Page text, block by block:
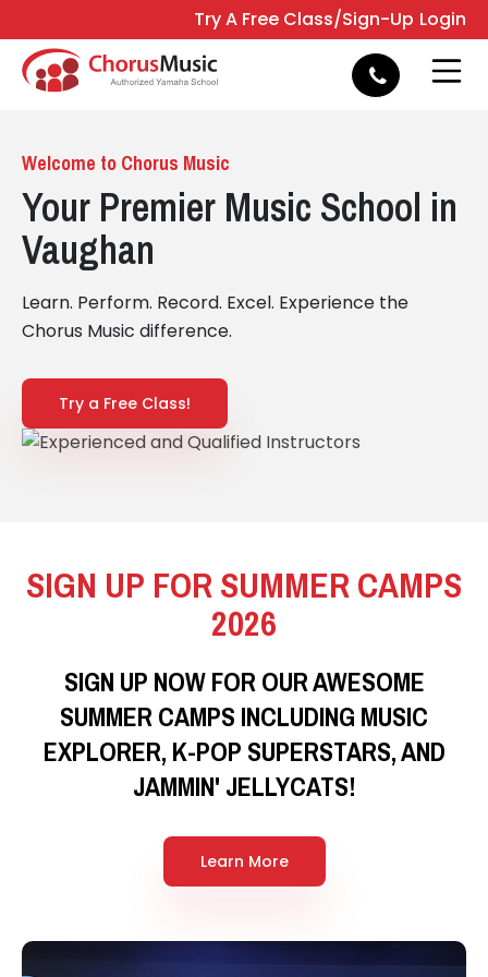
Try A Free Class/Sign-Up Login
Welcome to Chorus Music
Your Premier Music School in
Vaughan
Learn. Perform. Record. Excel. Experience the
Chorus Music difference.
Try a Free Class!
SIGN UP FOR SUMMER CAMPS
2026
SIGN UP NOW FOR OUR AWESOME
SUMMER CAMPS INCLUDING MUSIC
EXPLORER, K-POP SUPERSTARS, AND
JAMMIN' JELLYCATS!
Learn More